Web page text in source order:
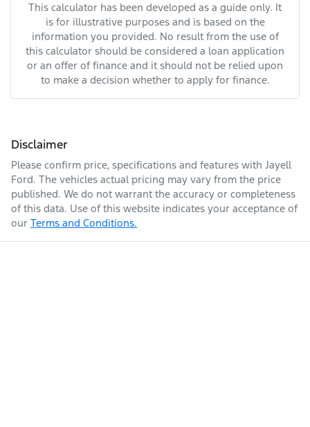
This calculator has been developed as a guide only. It
is for illustrative purposes and is based on the
information you provided. No result from the use of
this calculator should be considered a loan application
or an offer of finance and it should not be relied upon
to make a decision whether to apply for finance.
Disclaimer
Please confirm price, specifications and features with Jayell
Ford. The vehicles actual pricing may vary from the price
published. We do not warrant the accuracy or completeness
of this data. Use of this website indicates your acceptance of
our Terms and Conditions.